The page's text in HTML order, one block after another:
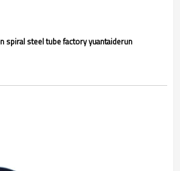
spiral steel tube factory yuantaiderun